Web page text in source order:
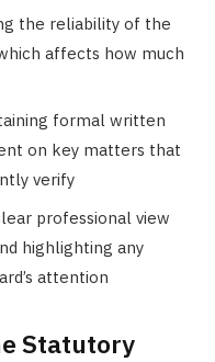
the reliability of the
affects how much
formal written
on key matters that
verify
professional view
highlighting any
attention
Statutory